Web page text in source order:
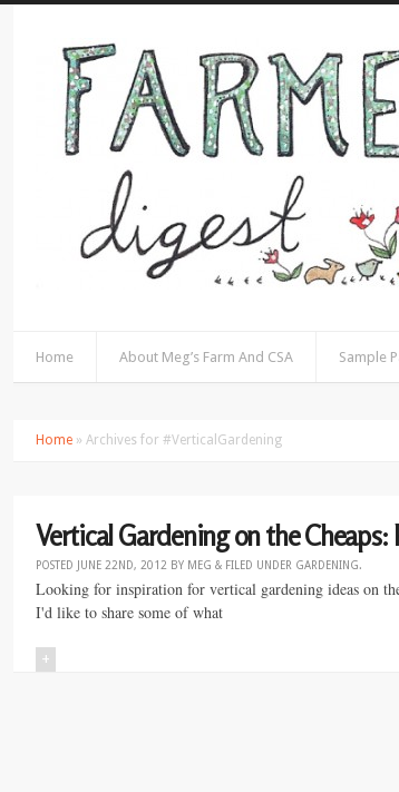
Home About Meg’s Farm And CSA Sample
Home » Archives for #VerticalGardening
Vertical Gardening on the Cheaps:
POSTED JUNE 22ND, 2012 BY MEG & FILED UNDER GARDENING.
Looking for inspiration for vertical gardening ideas on
I'd like to share some of what
+